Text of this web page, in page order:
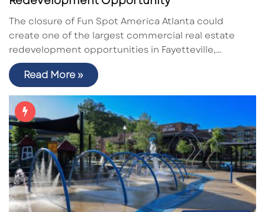
The closure of Fun Spot America Atlanta could
create one of the largest commercial real estate
redevelopment opportunities in Fayetteville,…
Read More »